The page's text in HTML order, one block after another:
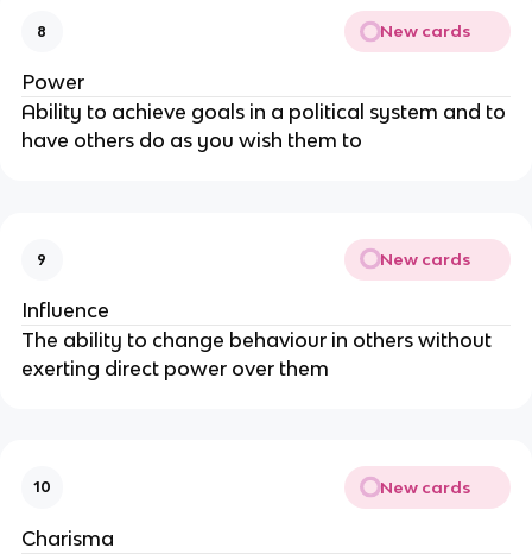
8 New cards
Power
Ability to achieve goals in a political system and to
have others do as you wish them to
9 New cards
Influence
The ability to change behaviour in others without
exerting direct power over them
10 New cards
Charisma